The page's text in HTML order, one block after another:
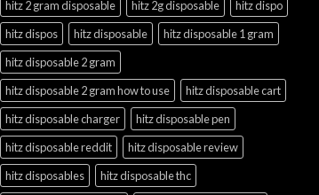
hitz 2 gram disposable hitz 2g disposable
hitz dispo
hitz dispos
hitz disposable
hitz disposable 1 gram
hitz disposable 2 gram
hitz disposable 2 gram how to use
hitz disposable cart
hitz disposable charger
hitz disposable pen
hitz disposable reddit
hitz disposable review
hitz disposables
hitz disposable thc